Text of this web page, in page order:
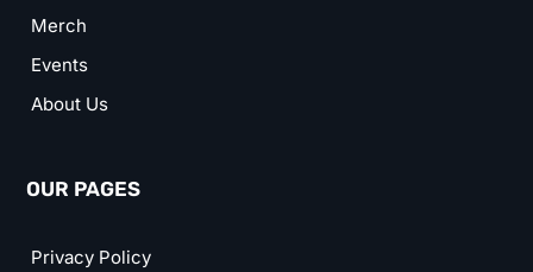
Merch
Events
About Us
OUR PAGES
Privacy Policy